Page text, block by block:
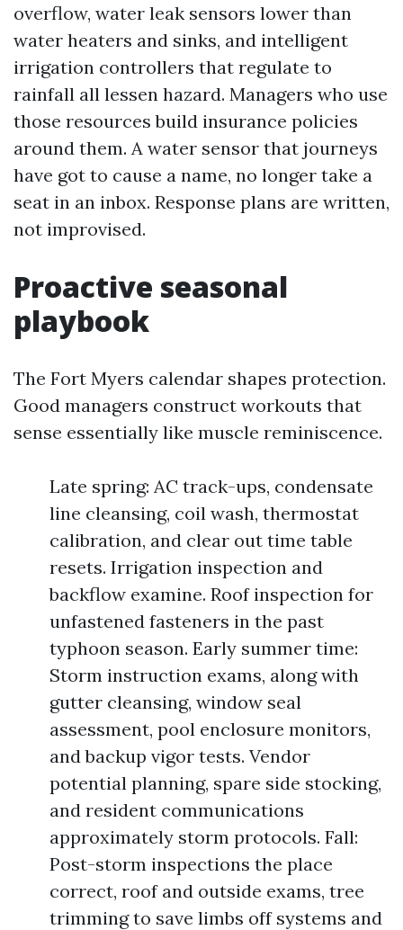
overflow, water leak sensors lower than
water heaters and sinks, and intelligent
irrigation controllers that regulate to
rainfall all lessen hazard. Managers who use
those resources build insurance policies
around them. A water sensor that journeys
have got to cause a name, no longer take a
seat in an inbox. Response plans are written,
not improvised.
Proactive seasonal
playbook
The Fort Myers calendar shapes protection.
Good managers construct workouts that
sense essentially like muscle reminiscence.
Late spring: AC track-ups, condensate
line cleansing, coil wash, thermostat
calibration, and clear out time table
resets. Irrigation inspection and
backflow examine. Roof inspection for
unfastened fasteners in the past
typhoon season. Early summer time:
Storm instruction exams, along with
gutter cleansing, window seal
assessment, pool enclosure monitors,
and backup vigor tests. Vendor
potential planning, spare side stocking,
and resident communications
approximately storm protocols. Fall:
Post-storm inspections the place
correct, roof and outside exams, tree
trimming to save limbs off systems and